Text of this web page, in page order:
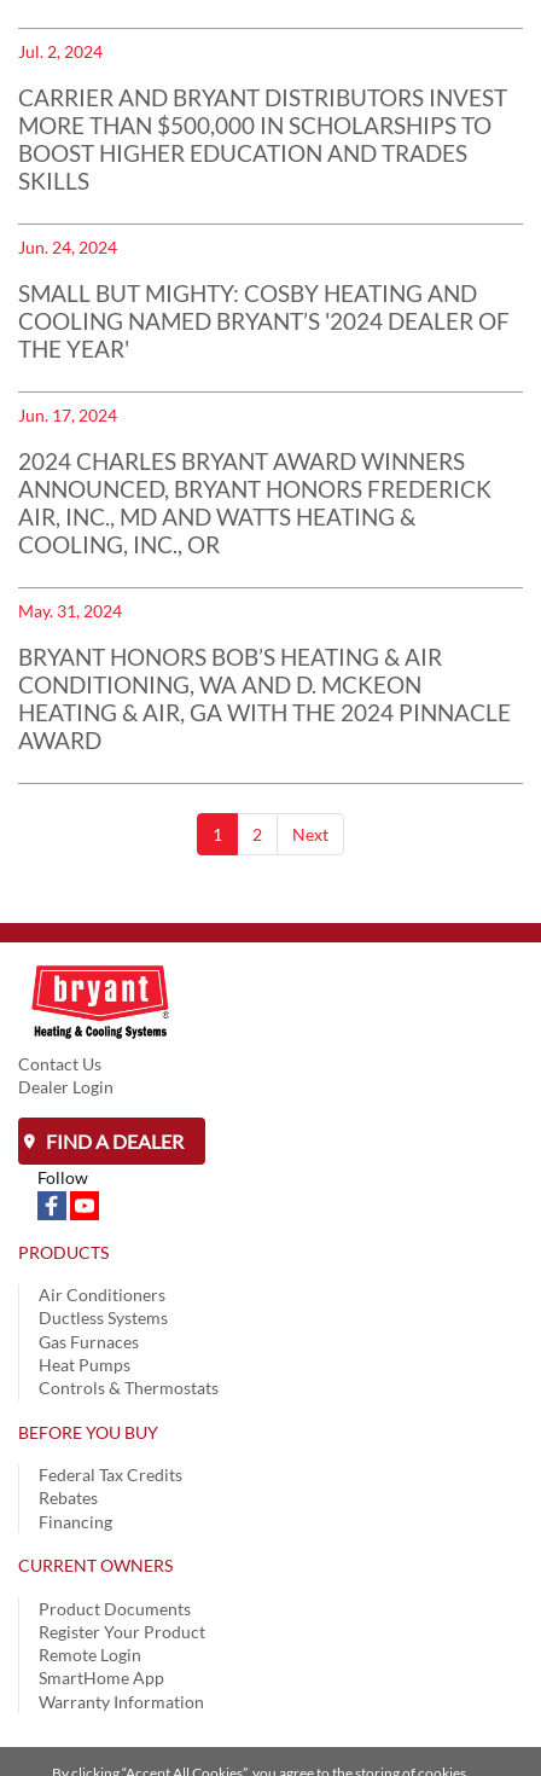
Jul. 2, 2024
CARRIER AND BRYANT DISTRIBUTORS INVEST
MORE THAN $500,000 IN SCHOLARSHIPS TO
BOOST HIGHER EDUCATION AND TRADES
SKILLS
Jun. 24, 2024
SMALL BUT MIGHTY: COSBY HEATING AND
COOLING NAMED BRYANT’S '2024 DEALER OF
THE YEAR'
Jun. 17, 2024
2024 CHARLES BRYANT AWARD WINNERS
ANNOUNCED, BRYANT HONORS FREDERICK
AIR, INC., MD AND WATTS HEATING &
COOLING, INC., OR
May. 31, 2024
BRYANT HONORS BOB’S HEATING & AIR
CONDITIONING, WA AND D. MCKEON
HEATING & AIR, GA WITH THE 2024 PINNACLE
AWARD
1 2 Next
Contact Us
Dealer Login
FIND A DEALER
Follow
PRODUCTS
Air Conditioners
Ductless Systems
Gas Furnaces
Heat Pumps
Controls & Thermostats
BEFORE YOU BUY
Federal Tax Credits
Rebates
Financing
CURRENT OWNERS
Product Documents
Register Your Product
Remote Login
SmartHome App
Warranty Information